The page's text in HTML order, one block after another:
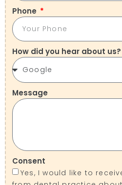
Phone
How did you hear about us?
Message
Consent
Yes, I would like to